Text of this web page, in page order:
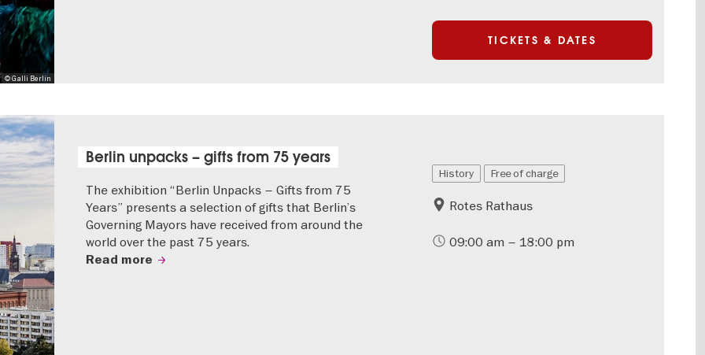
© Galli Berlin
TICKETS & DATES
Berlin unpacks – gifts from 75 years
The exhibition “Berlin Unpacks – Gifts from 75
Years” presents a selection of gifts that Berlin’s
Governing Mayors have received from around the
world over the past 75 years.
Read more
History Free of charge
Rotes Rathaus
09:00 am – 18:00 pm